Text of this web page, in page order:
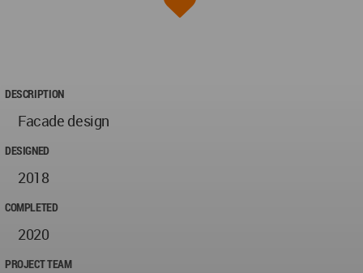
DESCRIPTION
Facade design
DESIGNED
2018
COMPLETED
2020
PROJECT TEAM